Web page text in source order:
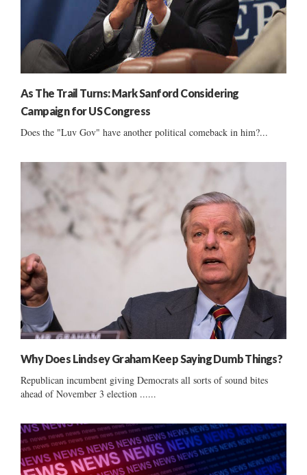
As The Trail Turns: Mark Sanford Considering
Campaign for US Congress
Does the "Luv Gov" have another political comeback in him?...
Why Does Lindsey Graham Keep Saying Dumb Things?
Republican incumbent giving Democrats all sorts of sound bites
ahead of November 3 election ......